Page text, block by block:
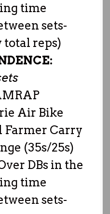
time
sets-
total reps)
Air Bike
Farmer Carry
(35s/25s)
DBs in the
time
sets-